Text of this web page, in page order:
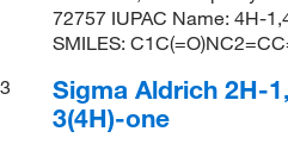
72757 IUPAC Name: 4H-
SMILES:
3
Sigma Aldrich 2H-
3(4H)-one